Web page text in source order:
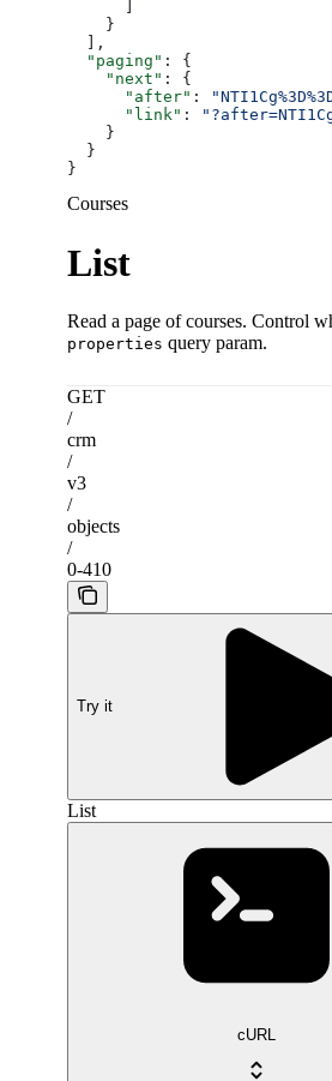
    }
  ],
  "paging"
: {
    "next"
: {
      "after"
:
      "link"
:
    }
  }
}
Courses
List
Read a page of courses. Control
properties query param.
GET
/
crm
/
v3
/
objects
/
0-410
Try it
List
cURL